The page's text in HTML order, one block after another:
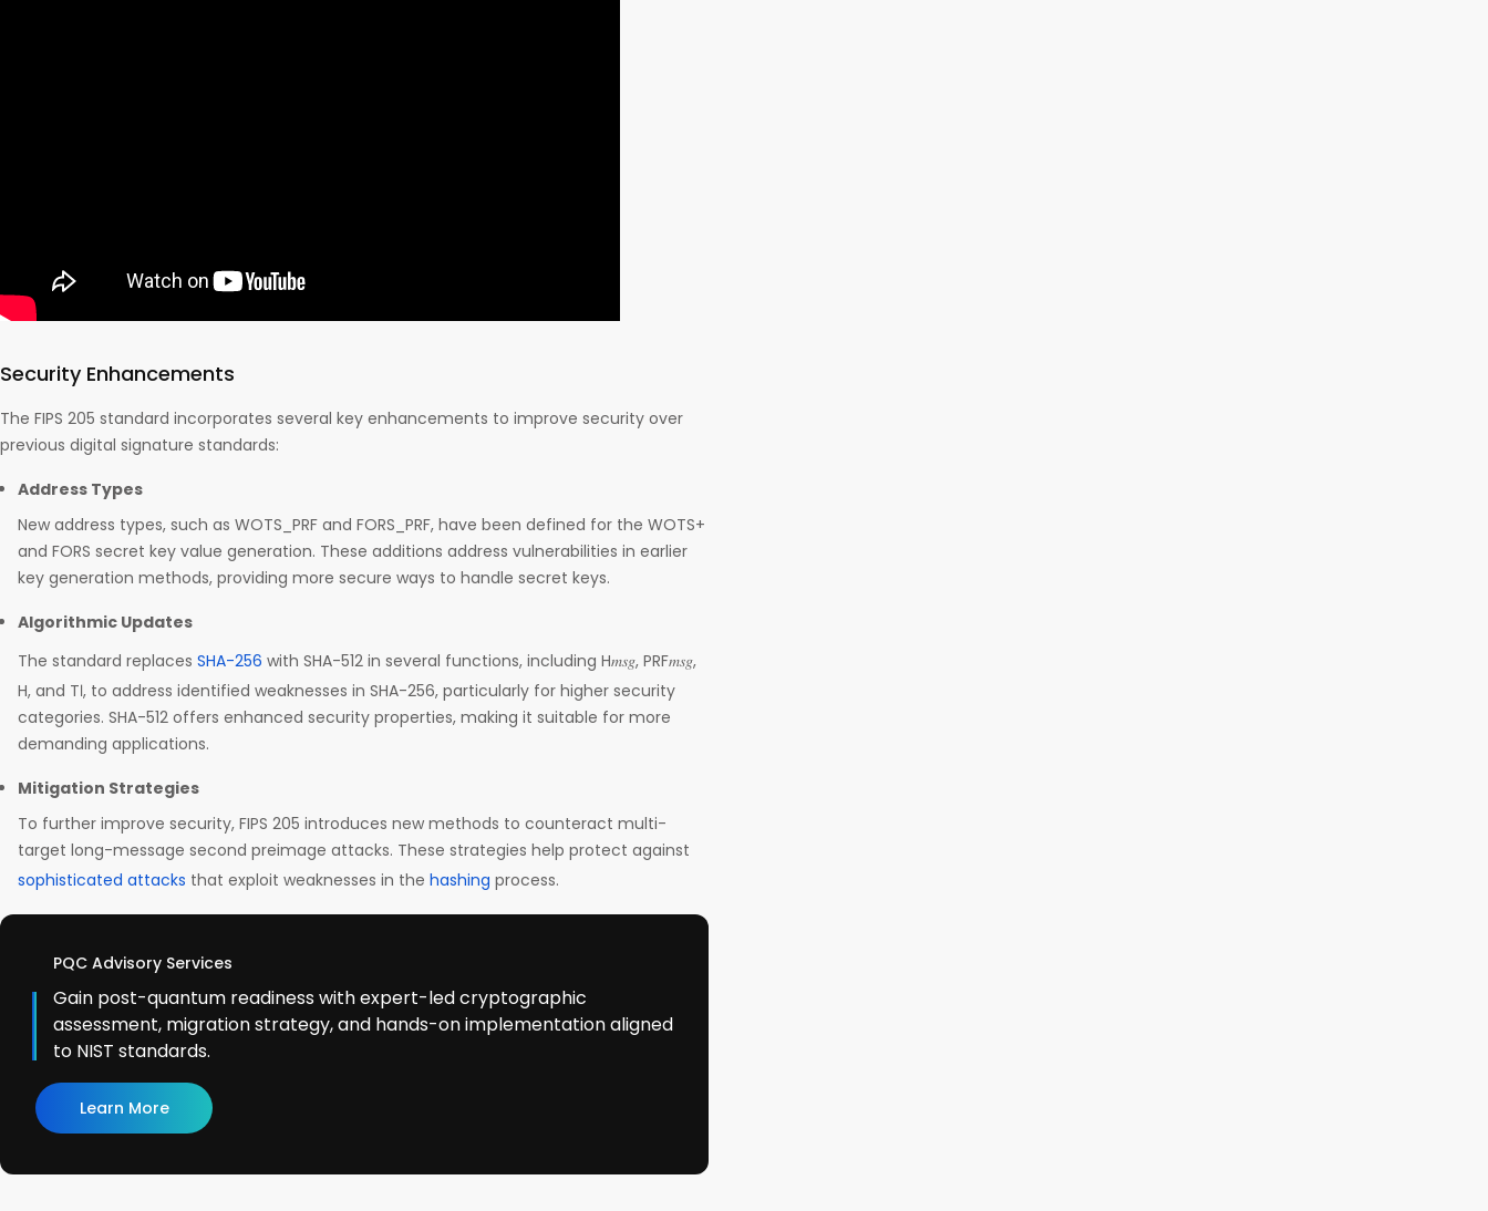
Security Enhancements
The FIPS 205 standard incorporates several key enhancements to improve security over
previous digital signature standards:
Address Types
New address types, such as WOTS_PRF and FORS_PRF, have been defined for the WOTS+
and FORS secret key value generation. These additions address vulnerabilities in earlier
key generation methods, providing more secure ways to handle secret keys.
Algorithmic Updates
The standard replaces SHA-256 with SHA-512 in several functions, including H𝑚𝑠𝑔, PRF𝑚𝑠𝑔,
H, and Tℓ, to address identified weaknesses in SHA-256, particularly for higher security
categories. SHA-512 offers enhanced security properties, making it suitable for more
demanding applications.
Mitigation Strategies
To further improve security, FIPS 205 introduces new methods to counteract multi-
target long-message second preimage attacks. These strategies help protect against
sophisticated attacks that exploit weaknesses in the hashing process.
PQC Advisory Services
Gain post-quantum readiness with expert-led cryptographic
assessment, migration strategy, and hands-on implementation aligned
to NIST standards.
Learn More